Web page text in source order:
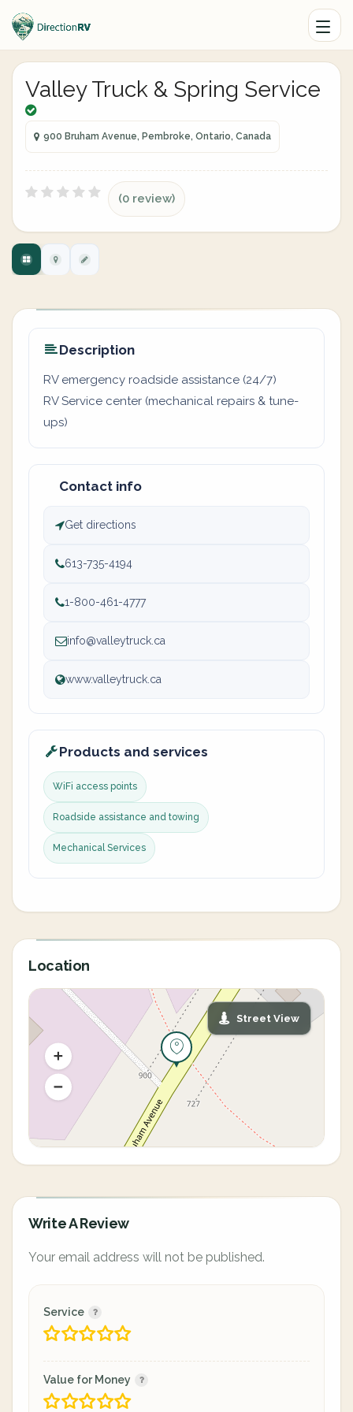
Valley Truck & Spring Service
900 Bruham Avenue, Pembroke, Ontario, Canada
(0 review)
Description
RV emergency roadside assistance (24/7)
RV Service center (mechanical repairs & tune-
ups)
Contact info
Get directions
613-735-4194
1-800-461-4777
info@valleytruck.ca
www.valleytruck.ca
Products and services
WiFi access points
Roadside assistance and towing
Mechanical Services
Location
Street View
Write A Review
Your email address will not be published.
Service
Value for Money